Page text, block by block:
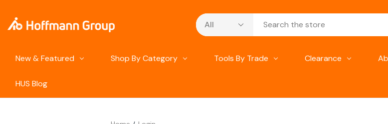
Search
New & Featured Shop By Category Tools By Trade Clearance
HUS Blog